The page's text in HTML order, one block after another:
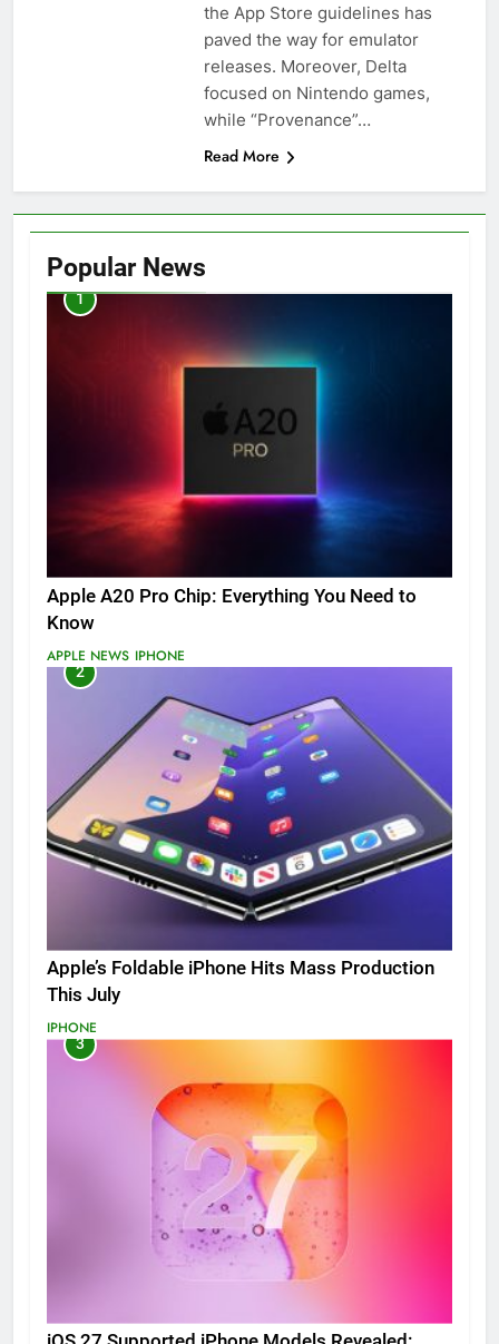
the App Store guidelines has
paved the way for emulator
releases. Moreover, Delta
focused on Nintendo games,
while “Provenance”…
Read More
Popular News
1
Apple A20 Pro Chip: Everything You Need to
Know
APPLE NEWS IPHONE
2
Apple’s Foldable iPhone Hits Mass Production
This July
IPHONE
3